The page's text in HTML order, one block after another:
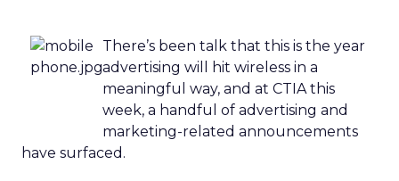
There’s been talk that this is the year
advertising will hit wireless in a
meaningful way, and at CTIA this
week, a handful of advertising and
marketing-related announcements
have surfaced.